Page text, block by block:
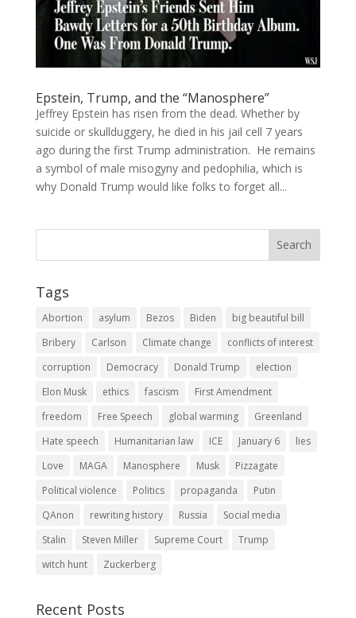
Epstein, Trump, and the “Manosphere”
Jeffrey Epstein has risen from the dead. Whether by
suicide or skullduggery, he died in his jail cell 7 years
ago during the first Trump administration. He remains
a symbol of male misogyny and pedophilia, which is
why Donald Trump would like folks to forget all...
Tags
Abortion asylum Bezos Biden
big beautiful bill
Bribery
Carlson Climate change
conflicts of interest
corruption
Democracy Donald Trump
election
Elon Musk
ethics fascism
First Amendment
freedom
Free Speech global warming
Greenland
Hate speech
Humanitarian law ICE January 6
lies
Love
MAGA Manosphere Musk
Pizzagate
Political violence
Politics propaganda
Putin
QAnon
rewriting history Russia
Social media
Stalin
Steven Miller Supreme Court
Trump
witch hunt
Zuckerberg
Recent Posts